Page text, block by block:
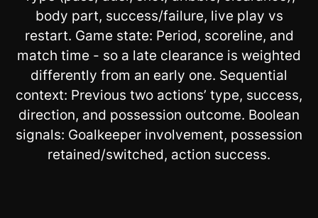
body part, success/failure, live play vs
restart. Game state: Period, scoreline, and
match time - so a late clearance is weighted
differently from an early one. Sequential
context: Previous two actions’ type, success,
direction, and possession outcome. Boolean
signals: Goalkeeper involvement, possession
retained/switched, action success.